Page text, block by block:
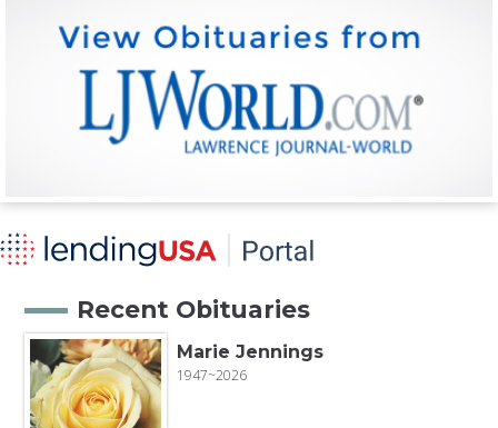
Recent Obituaries
Marie Jennings
1947~2026